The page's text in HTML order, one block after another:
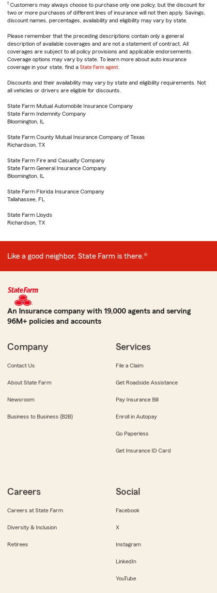
1 Customers may always choose to purchase only one policy, but the discount for
two or more purchases of different lines of insurance will not then apply. Savings,
discount names, percentages, availability and eligibility may vary by state.
Please remember that the preceding descriptions contain only a general
description of available coverages and are not a statement of contract. All
coverages are subject to all policy provisions and applicable endorsements.
Coverage options may vary by state. To learn more about auto insurance
coverage in your state, find a State Farm agent
Discounts and their availability may vary by state and eligibility requirements. Not
all vehicles or drivers are eligible for discounts.
State Farm Mutual Automobile Insurance Company
State Farm Indemnity Company
Bloomington, IL
State Farm County Mutual Insurance Company of Texas
Richardson, TX
State Farm Fire and Casualty Company
State Farm General Insurance Company
Bloomington, IL
State Farm Florida Insurance Company
Tallahassee, FL
State Farm Lloyds
Richardson, TX
Like a good neighbor, State Farm is there.®
An Insurance company with 19,000 agents and serving
96M+ policies and accounts
Company
Contact Us
About State Farm
Newsroom
Business to Business (B2B)
Services
File a Claim
Get Roadside Assistance
Pay Insurance Bill
Enroll in Autopay
Go Paperless
Get Insurance ID Card
Careers
Careers at State Farm
Diversity & Inclusion
Retirees
Social
Facebook
X
Instagram
LinkedIn
YouTube